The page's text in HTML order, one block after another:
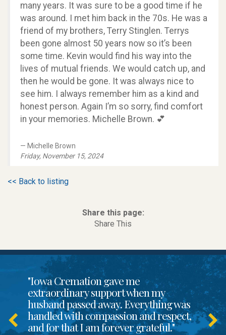
many years. It was sure to be a good time if he
was around. I met him back in the 70s. He was a
friend of my brothers, Terry Stinglen. Terrys
been gone almost 50 years now so it’s been
some time. Kevin would find his way into the
lives of mutual friends. We would catch up, and
then he would be gone. It was always nice to
see him. I always remember him as a kind and
honest person. Again I’m so sorry, find comfort
in your memories. Michelle Brown. 💕
Michelle Brown
Friday, November 15, 2024
<< Back to listing
Share this page:
Share This
"Iowa Cremation gave me
extraordinary support when my
husband passed away. Everything was
handled with compassion and respect,
and for that I am forever grateful."